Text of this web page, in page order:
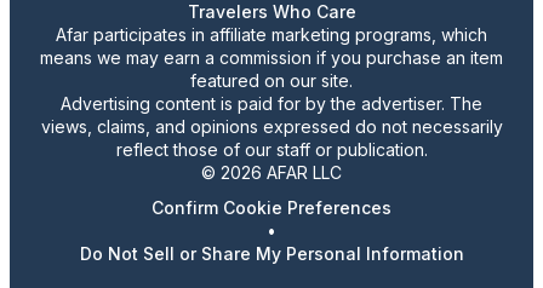
Travelers Who Care
Afar participates in affiliate marketing programs, which
means we may earn a commission if you purchase an item
featured on our site.
Advertising content is paid for by the advertiser. The
views, claims, and opinions expressed do not necessarily
reflect those of our staff or publication.
© 2026 AFAR LLC
Confirm Cookie Preferences
•
Do Not Sell or Share My Personal Information